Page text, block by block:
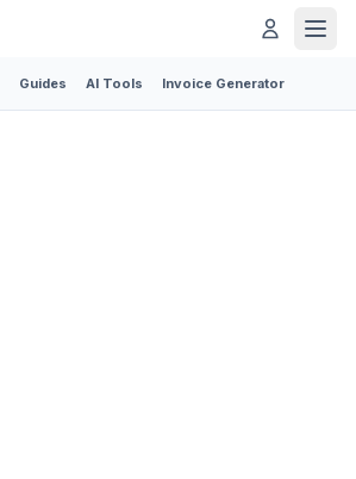
Guides AI Tools Invoice Generator